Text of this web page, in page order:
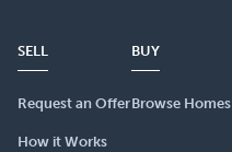
SELL
Request an Offer
How it Works
BUY
Browse Homes